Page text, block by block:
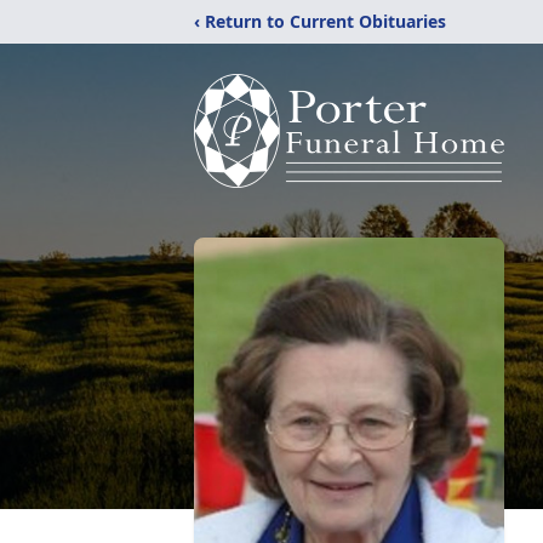
‹ Return to Current Obituaries